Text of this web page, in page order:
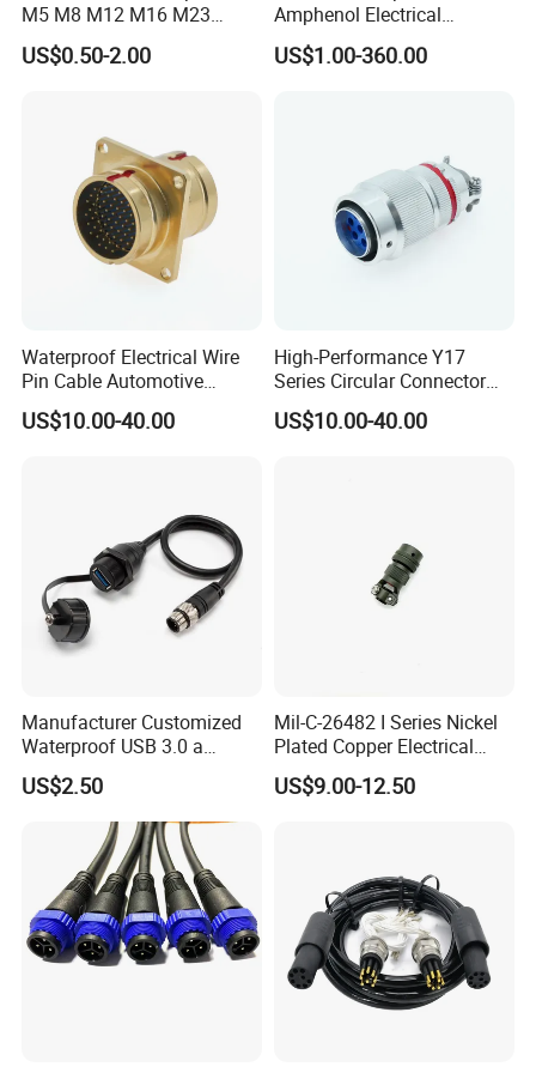
M5 M8 M12 M16 M23
Push-Pull Power Threaded
Electrical Circular Connector
US$0.50-2.00
Amphenol Electrical
Connectors Electric Pin
Cable Connector Plug
US$1.00-360.00
Waterproof Electrical Wire
Pin Cable Automotive
Harness Female Terminal
Plug Connector
US$10.00-40.00
High-Performance Y17
Series Circular Connector
for Versatile Use Durable
Circular Connector for
US$10.00-40.00
Manufacturer Customized
Waterproof USB 3.0 a
Female to M12 Circular 5pin
Male Cable
US$2.50
Mil-C-26482 I Series Nickel
Plated Copper Electrical
Aerospace Power Connector
US$9.00-12.50